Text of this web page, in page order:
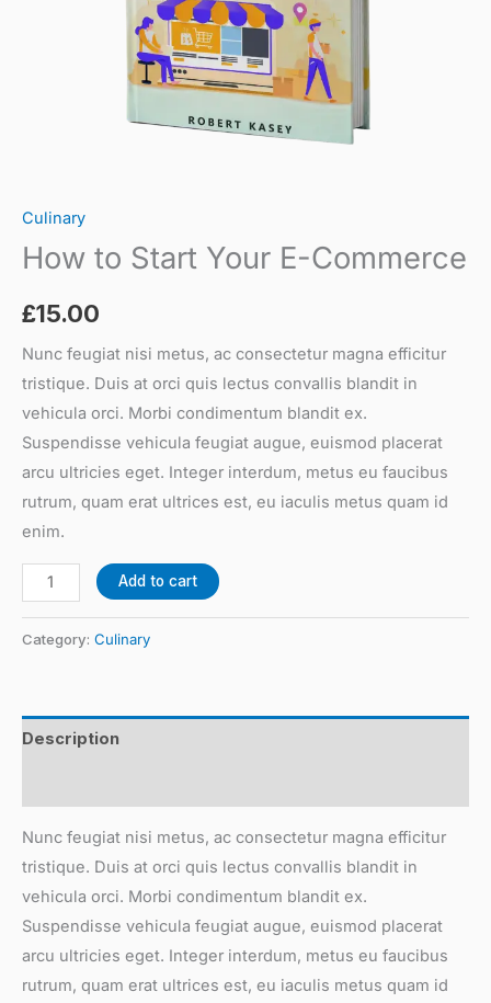
Culinary
How to Start Your E-Commerce
£15.00
Nunc feugiat nisi metus, ac consectetur magna efficitur
tristique. Duis at orci quis lectus convallis blandit in
vehicula orci. Morbi condimentum blandit ex.
Suspendisse vehicula feugiat augue, euismod placerat
arcu ultricies eget. Integer interdum, metus eu faucibus
rutrum, quam erat ultrices est, eu iaculis metus quam id
enim.
Add to cart
Category: Culinary
Description
Nunc feugiat nisi metus, ac consectetur magna efficitur
tristique. Duis at orci quis lectus convallis blandit in
vehicula orci. Morbi condimentum blandit ex.
Suspendisse vehicula feugiat augue, euismod placerat
arcu ultricies eget. Integer interdum, metus eu faucibus
rutrum, quam erat ultrices est, eu iaculis metus quam id